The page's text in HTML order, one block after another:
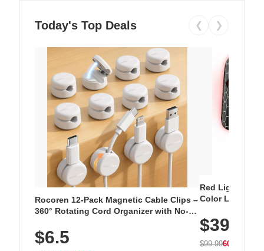
Today's Top Deals ❮ ❯
Rocoren 12-Pack Magnetic Cable Clips –
360° Rotating Cord Organizer with No-
Nightstand, Wall, Car & Office, White
$6.5
Red Light
Color LED
with 240 LEDs
$39.99
$99.9960% OFF